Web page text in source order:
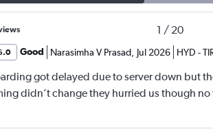
1 / 20
Good Narasimha V Prasad, Jul 2026 HYD -
got delayed due to server down but
didn’t change they hurried us though no